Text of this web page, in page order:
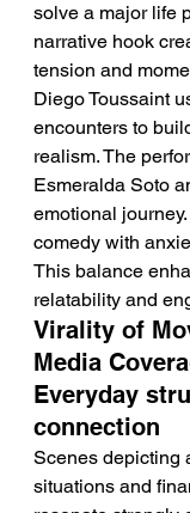
solve a major life
narrative hook
tension and
Diego Toussaint
encounters to
realism. The
Esmeralda Soto
emotional
comedy with
This balance
relatability and
Virality of
Media
Everyday
connection
Scenes depicting
situations and